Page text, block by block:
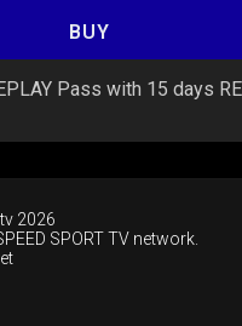
BUY
Pass with 15 days
2026
SPORT TV network.